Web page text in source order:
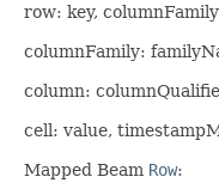
row: key,
columnFamily:
column:
cell: value,
Mapped Beam Row: